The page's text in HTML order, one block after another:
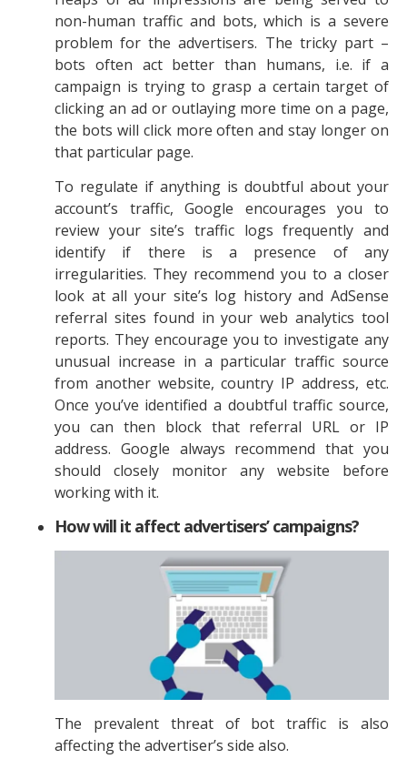
non-human traffic and bots, which is a severe
problem for the advertisers. The tricky part –
bots often act better than humans, i.e. if a
campaign is trying to grasp a certain target of
clicking an ad or outlaying more time on a page,
the bots will click more often and stay longer on
that particular page.
To regulate if anything is doubtful about your
account’s traffic, Google encourages you to
review your site’s traffic logs frequently and
identify if there is a presence of any
irregularities. They recommend you to a closer
look at all your site’s log history and AdSense
referral sites found in your web analytics tool
reports. They encourage you to investigate any
unusual increase in a particular traffic source
from another website, country IP address, etc.
Once you’ve identified a doubtful traffic source,
you can then block that referral URL or IP
address. Google always recommend that you
should closely monitor any website before
working with it.
How will it affect advertisers’ campaigns?
The prevalent threat of bot traffic is also
affecting the advertiser’s side also.